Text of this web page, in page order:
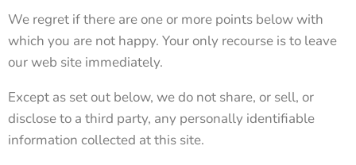
We regret if there are one or more points below with
which you are not happy. Your only recourse is to leave
our web site immediately.
Except as set out below, we do not share, or sell, or
disclose to a third party, any personally identifiable
information collected at this site.